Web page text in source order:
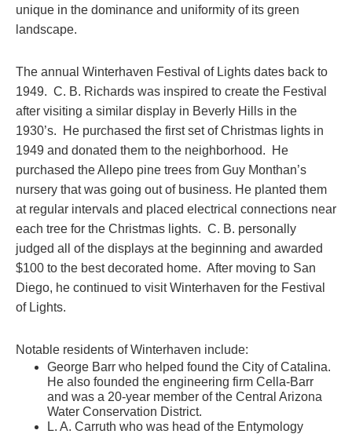
unique in the dominance and uniformity of its green
landscape.
The annual Winterhaven Festival of Lights dates back to
1949. C. B. Richards was inspired to create the Festival
after visiting a similar display in Beverly Hills in the
1930’s. He purchased the first set of Christmas lights in
1949 and donated them to the neighborhood. He
purchased the Allepo pine trees from Guy Monthan’s
nursery that was going out of business. He planted them
at regular intervals and placed electrical connections near
each tree for the Christmas lights. C. B. personally
judged all of the displays at the beginning and awarded
$100 to the best decorated home. After moving to San
Diego, he continued to visit Winterhaven for the Festival
of Lights.
Notable residents of Winterhaven include:
George Barr who helped found the City of Catalina.
He also founded the engineering firm Cella-Barr
and was a 20-year member of the Central Arizona
Water Conservation District.
L. A. Carruth who was head of the Entymology